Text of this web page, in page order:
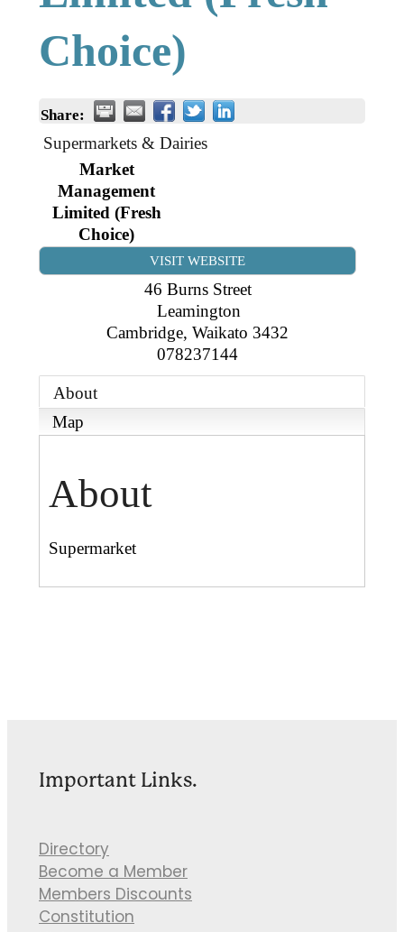
Book Connex Meeting Room
Book Chamber PA System
Gift a Buddy
Contact
Choice)
Share:
Supermarkets & Dairies
Market
Management
Limited (Fresh
Choice)
VISIT WEBSITE
46 Burns Street
Leamington
Cambridge, Waikato 3432
078237144
About
Map
About
Supermarket
Important Links.
Directory
Become a Member
Members Discounts
Constitution